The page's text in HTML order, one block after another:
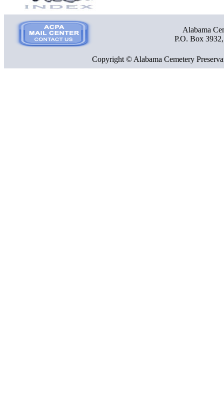
Alabama
P.O. Box
Copyright © Alabama Cemetery